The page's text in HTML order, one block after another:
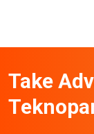
Take